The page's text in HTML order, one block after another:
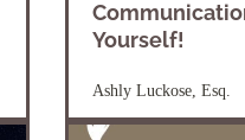
Yourself!
Ashly Luckose, Esq.